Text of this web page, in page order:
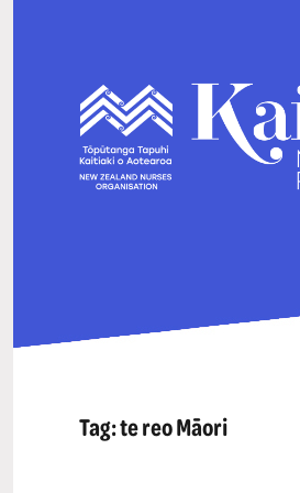
Tag:te reo Māori